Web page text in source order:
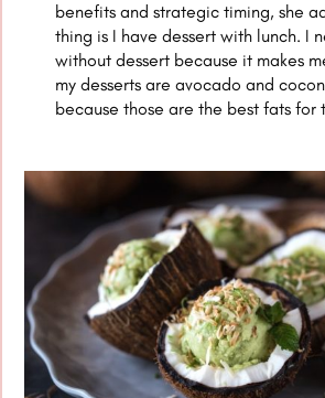
benefits and strategic timing, she
thing is I have dessert with lunch. I
without dessert because it makes
my desserts are avocado and
because those are the best fats for